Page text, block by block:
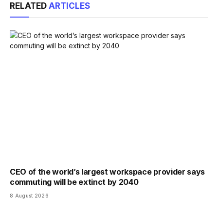
RELATED ARTICLES
CEO of the world’s largest workspace provider says
commuting will be extinct by 2040
8 August 2026